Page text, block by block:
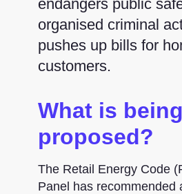
endangers public
organised criminal
pushes up bills for
customers.
What is being
proposed?
The Retail Energy Code
Panel has recommended